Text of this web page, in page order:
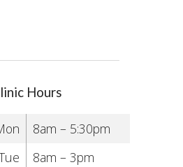
Hours
8am – 5:30pm
8am – 3pm